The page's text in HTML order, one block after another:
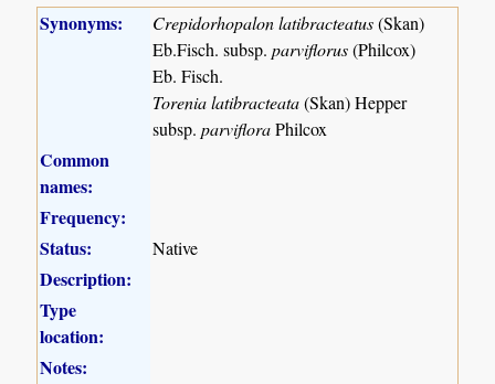
Synonyms: Crepidorhopalon latibracteatus(Skan)
Eb.Fisch. subsp.parviflorus(Philcox)
Eb. Fisch.
Torenia latibracteata(Skan) Hepper
subsp.parvifloraPhilcox
Common
names:
Frequency:
Status:
Native
Description:
Type
location:
Notes: